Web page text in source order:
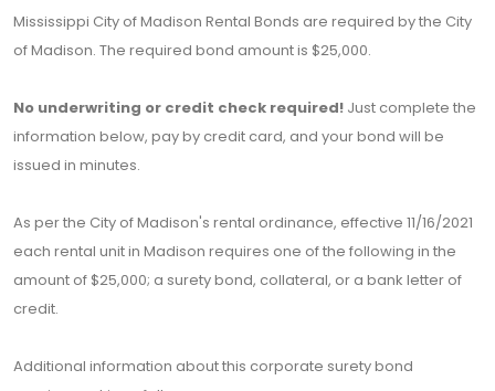
Mississippi City of Madison Rental Bonds are required by the City
of Madison. The required bond amount is $25,000.
No underwriting or credit check required! Just complete the
information below, pay by credit card, and your bond will be
issued in minutes.
As per the City of Madison's rental ordinance, effective 11/16/2021
each rental unit in Madison requires one of the following in the
amount of $25,000; a surety bond, collateral, or a bank letter of
credit.
Additional information about this corporate surety bond